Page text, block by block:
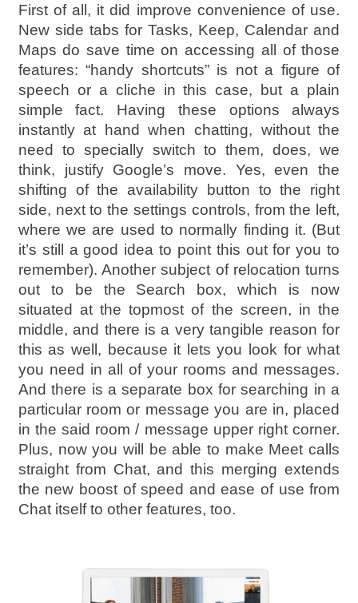
First of all, it did improve convenience of use.
New side tabs for Tasks, Keep, Calendar and
Maps do save time on accessing all of those
features: “handy shortcuts” is not a figure of
speech or a cliche in this case, but a plain
simple fact. Having these options always
instantly at hand when chatting, without the
need to specially switch to them, does, we
think, justify Google’s move. Yes, even the
shifting of the availability button to the right
side, next to the settings controls, from the left,
where we are used to normally finding it. (But
it’s still a good idea to point this out for you to
remember). Another subject of relocation turns
out to be the Search box, which is now
situated at the topmost of the screen, in the
middle, and there is a very tangible reason for
this as well, because it lets you look for what
you need in all of your rooms and messages.
And there is a separate box for searching in a
particular room or message you are in, placed
in the said room / message upper right corner.
Plus, now you will be able to make Meet calls
straight from Chat, and this merging extends
the new boost of speed and ease of use from
Chat itself to other features, too.